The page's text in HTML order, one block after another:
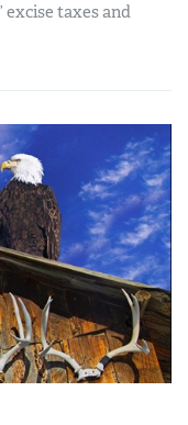
excise taxes and